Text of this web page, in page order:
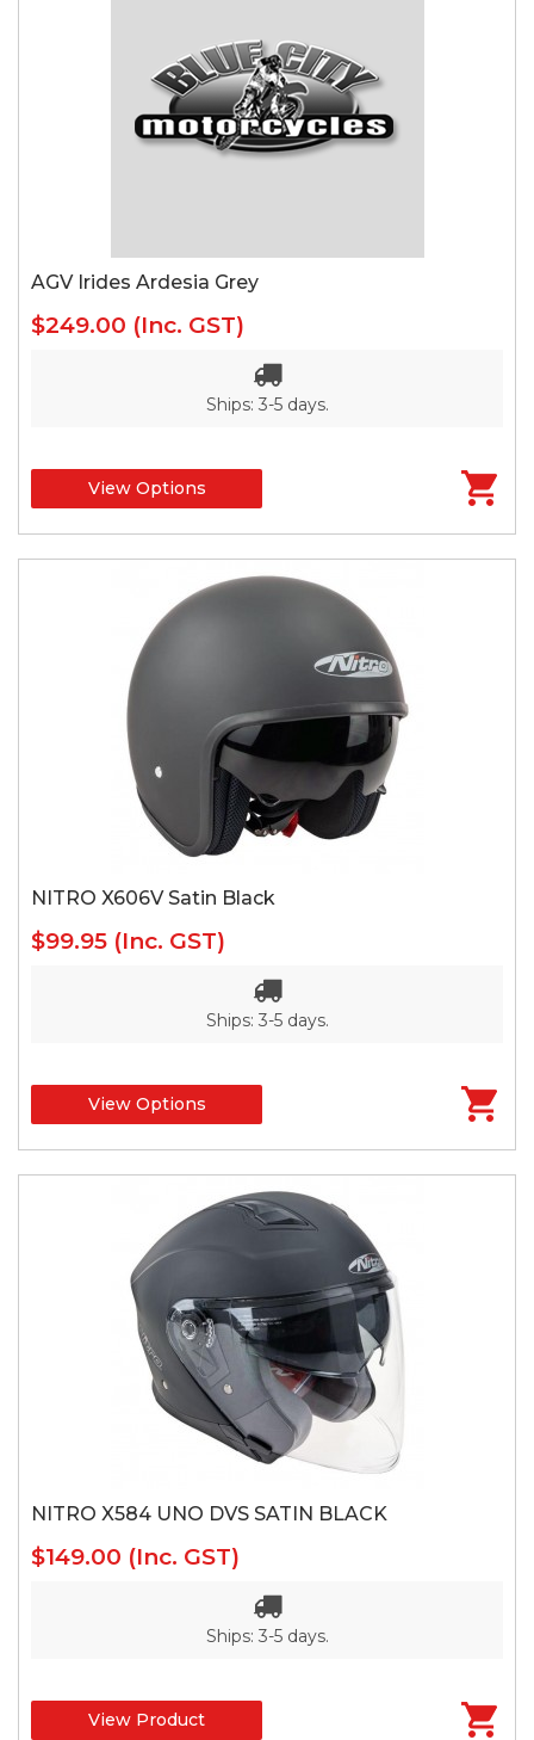
AGV Irides Ardesia Grey
$249.00 (Inc. GST)
Ships: 3-5 days.
View Options
NITRO X606V Satin Black
$99.95 (Inc. GST)
Ships: 3-5 days.
View Options
NITRO X584 UNO DVS SATIN BLACK
$149.00 (Inc. GST)
Ships: 3-5 days.
View Product